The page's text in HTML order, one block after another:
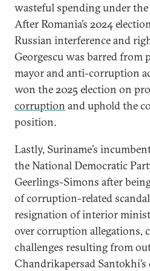
wasteful spending under
After Romania’s 2024
Russian interference and
Georgescu was barred from
mayor and anti-corruption
won the 2025 election on
corruption and uphold the
position.
Lastly, Suriname’s
the National Democratic
Geerlings-Simons after
of corruption-related
resignation of interior
over corruption allegations,
challenges resulting from
Chandrikapersad